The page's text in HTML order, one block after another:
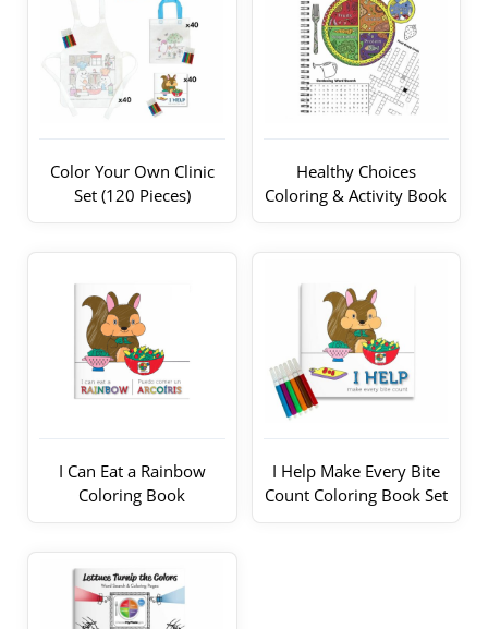
Color Your Own Clinic
Set (120 Pieces)
Healthy Choices
Coloring & Activity Book
I Can Eat a Rainbow
Coloring Book
I Help Make Every Bite
Count Coloring Book Set